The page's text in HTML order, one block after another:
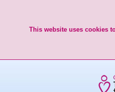
This website uses cookies